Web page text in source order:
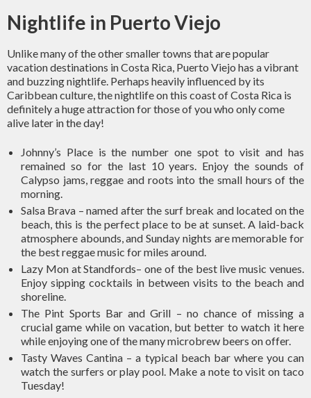
Nightlife in Puerto Viejo
Unlike many of the other smaller towns that are popular
vacation destinations in Costa Rica, Puerto Viejo has a vibrant
and buzzing nightlife. Perhaps heavily influenced by its
Caribbean culture, the nightlife on this coast of Costa Rica is
definitely a huge attraction for those of you who only come
alive later in the day!
Johnny’s Place is the number one spot to visit and has
remained so for the last 10 years. Enjoy the sounds of
Calypso jams, reggae and roots into the small hours of the
morning.
Salsa Brava – named after the surf break and located on the
beach, this is the perfect place to be at sunset. A laid-back
atmosphere abounds, and Sunday nights are memorable for
the best reggae music for miles around.
Lazy Mon at Standfords– one of the best live music venues.
Enjoy sipping cocktails in between visits to the beach and
shoreline.
The Pint Sports Bar and Grill – no chance of missing a
crucial game while on vacation, but better to watch it here
while enjoying one of the many microbrew beers on offer.
Tasty Waves Cantina – a typical beach bar where you can
watch the surfers or play pool. Make a note to visit on taco
Tuesday!